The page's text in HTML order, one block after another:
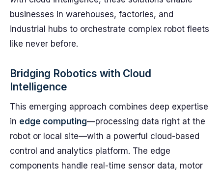
businesses in warehouses, factories, and
industrial hubs to orchestrate complex robot fleets
like never before.
Bridging Robotics with Cloud
Intelligence
This emerging approach combines deep expertise
in edge computing—processing data right at the
robot or local site—with a powerful cloud-based
control and analytics platform. The edge
components handle real-time sensor data, motor